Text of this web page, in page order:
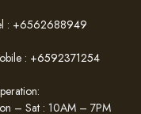
: +6562688949
: +6592371254
– Sat : 10AM – 7PM